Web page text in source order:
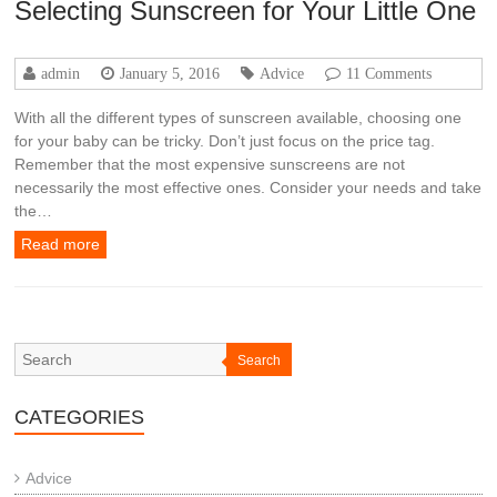
Selecting Sunscreen for Your Little One
admin January 5, 2016 Advice 11 Comments
With all the different types of sunscreen available, choosing one
for your baby can be tricky. Don’t just focus on the price tag.
Remember that the most expensive sunscreens are not
necessarily the most effective ones. Consider your needs and take
the…
Read more
Search
CATEGORIES
Advice